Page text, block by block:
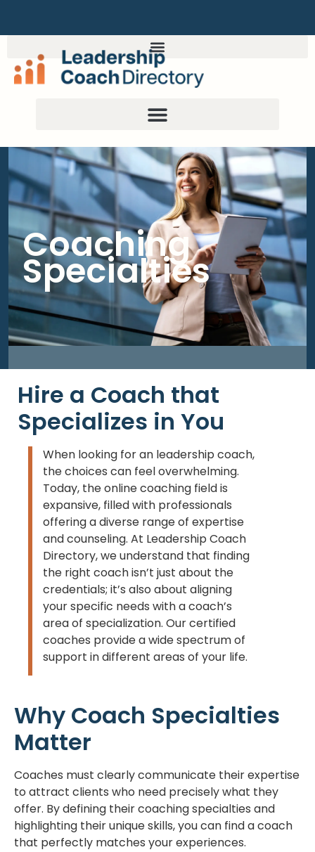
Coaching
Specialties
Hire a Coach that
Specializes in You
When looking for an leadership coach,
the choices can feel overwhelming.
Today, the online coaching field is
expansive, filled with professionals
offering a diverse range of expertise
and counseling. At Leadership Coach
Directory, we understand that finding
the right coach isn’t just about the
credentials; it’s also about aligning
your specific needs with a coach’s
area of specialization. Our certified
coaches provide a wide spectrum of
support in different areas of your life.
Why Coach Specialties
Matter
Coaches must clearly communicate their expertise
to attract clients who need precisely what they
offer. By defining their coaching specialties and
highlighting their unique skills, you can find a coach
that perfectly matches your experiences.